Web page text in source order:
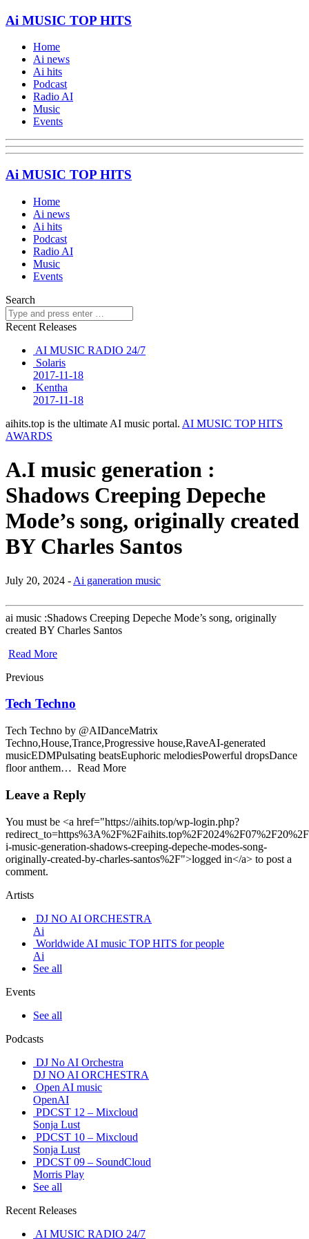
Ai MUSIC TOP HITS
Home
Ai news
Ai hits
Podcast
Radio AI
Music
Events
Ai MUSIC TOP HITS
Home
Ai news
Ai hits
Podcast
Radio AI
Music
Events
Search
Recent Releases
AI MUSIC RADIO 24/7
Solaris
2017-11-18
Kentha
2017-11-18
aihits.top is the ultimate AI music portal. AI MUSIC TOP HITS
AWARDS
A.I music generation :
Shadows Creeping Depeche
Mode’s song, originally created
BY Charles Santos
July 20, 2024 - Ai ganeration music
ai music :Shadows Creeping Depeche Mode’s song, originally
created BY Charles Santos
Read More
Previous
Tech Techno
Tech Techno by @AIDanceMatrix
Techno,House,Trance,Progressive house,RaveAI-generated
musicEDMPulsating beatsEuphoric melodiesPowerful dropsDance
floor anthem… Read More
Leave a Reply
You must be <a href="https://aihits.top/wp-login.php?
i-music-generation-shadows-creeping-depeche-modes-song-
originally-created-by-charles-santos%2F">logged in</a> to post a
comment.
Artists
DJ NO AI ORCHESTRA
Ai
Worldwide AI music TOP HITS for people
Ai
See all
Events
See all
Podcasts
DJ No AI Orchestra
DJ NO AI ORCHESTRA
Open AI music
OpenAI
PDCST 12 – Mixcloud
Sonja Lust
PDCST 10 – Mixcloud
Sonja Lust
PDCST 09 – SoundCloud
Morris Play
See all
Recent Releases
AI MUSIC RADIO 24/7